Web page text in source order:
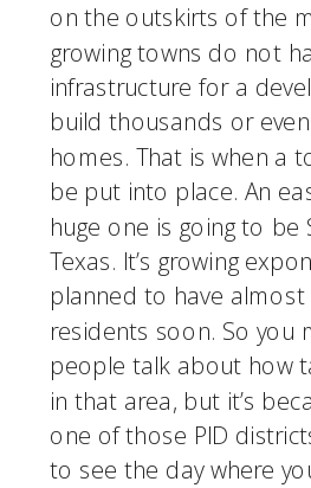
on the outskirts of the
growing towns do not
infrastructure for a
build thousands or
homes. That is when a
be put into place. An
huge one is going to be
Texas. It’s growing
planned to have almost
residents soon. So you
people talk about how
in that area, but it’s
one of those PID
to see the day where